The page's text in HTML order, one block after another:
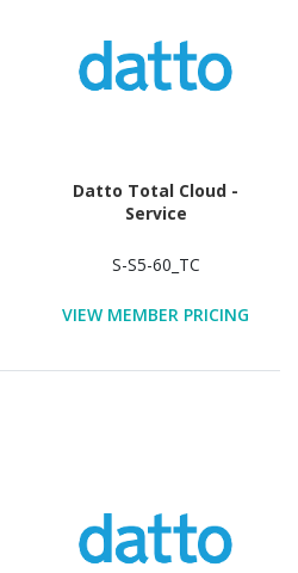
Datto Total Cloud -
Service
S-S5-60_TC
VIEW MEMBER PRICING